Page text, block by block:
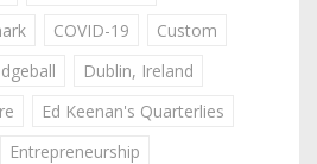
COVID-19
Custom
Dublin, Ireland
Ed Keenan's Quarterlies
Entrepreneurship